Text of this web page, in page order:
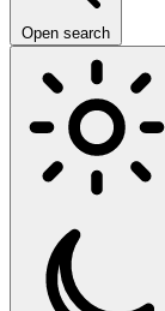
Open search